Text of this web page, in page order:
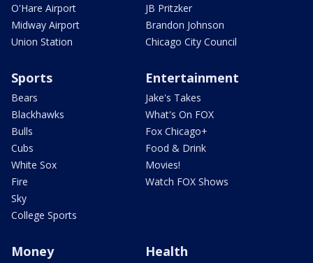
O'Hare Airport
Midway Airport
Union Station
JB Pritzker
Brandon Johnson
Chicago City Council
Sports
Bears
Blackhawks
Bulls
Cubs
White Sox
Fire
Sky
College Sports
Entertainment
Jake's Takes
What's On FOX
Fox Chicago+
Food & Drink
Movies!
Watch FOX Shows
Money Health